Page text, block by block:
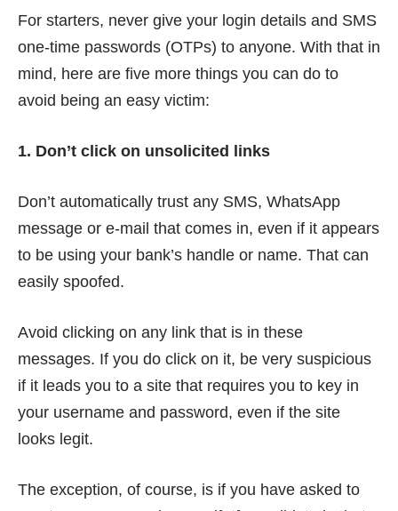
For starters, never give your login details and SMS
one-time passwords (OTPs) to anyone. With that in
mind, here are five more things you can do to
avoid being an easy victim:
1. Don’t click on unsolicited links
Don’t automatically trust any SMS, WhatsApp
message or e-mail that comes in, even if it appears
to be using your bank’s handle or name. That can
easily spoofed.
Avoid clicking on any link that is in these
messages. If you do click on it, be very suspicious
if it leads you to a site that requires you to key in
your username and password, even if the site
looks legit.
The exception, of course, is if you have asked to